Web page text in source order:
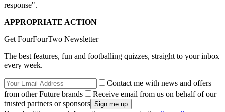
response".
APPROPRIATE ACTION
Get FourFourTwo Newsletter
The best features, fun and footballing quizzes, straight to your inbox
every week.
Contact me with news and offers
from other Future brands
Receive email from us on behalf of our
trusted partners or sponsors